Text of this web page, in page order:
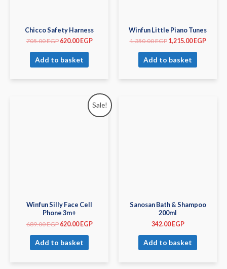
Chicco Safety Harness
705.00EGP 620.00 EGP
Add to basket
Winfun Little Piano Tunes
1,350.00EGP 1,215.00 EGP
Add to basket
Sale!
Winfun Silly Face Cell
Phone 3m+
689.00EGP 620.00EGP
Add to basket
Sanosan Bath & Shampoo
200ml
342.00EGP
Add to basket